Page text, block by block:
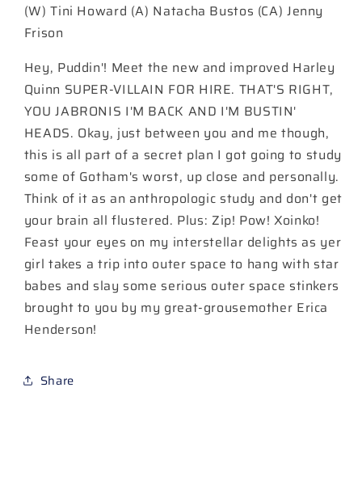
Cover
B
Frison
Card
Stock
Variant
Cover
Frison
Card
Stock
Variant
(W) Tini Howard (A) Natacha Bustos (CA) Jenny
Frison
Hey, Puddin'! Meet the new and improved Harley
Quinn SUPER-VILLAIN FOR HIRE. THAT'S RIGHT,
YOU JABRONIS I'M BACK AND I'M BUSTIN'
HEADS. Okay, just between you and me though,
this is all part of a secret plan I got going to study
some of Gotham's worst, up close and personally.
Think of it as an anthropologic study and don't get
your brain all flustered. Plus: Zip! Pow! Xoinko!
Feast your eyes on my interstellar delights as yer
girl takes a trip into outer space to hang with star
babes and slay some serious outer space stinkers
brought to you by my great-grousemother Erica
Henderson!
Share